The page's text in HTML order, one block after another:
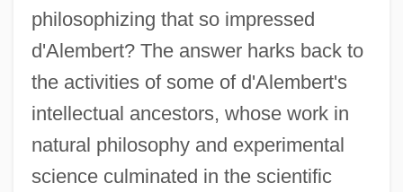
philosophizing that so impressed
d'Alembert? The answer harks back to
the activities of some of d'Alembert's
intellectual ancestors, whose work in
natural philosophy and experimental
science culminated in the scientific